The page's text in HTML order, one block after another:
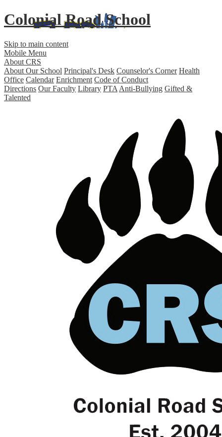
Colonial Road School
Skip to main content
Mobile Menu
About CRS
About Our School Principal's Desk Counselor's Corner Health
Office Calendar Enrichment Code of Conduct
Directions Our Faculty Library PTA Anti-Bullying Gifted &
Talented